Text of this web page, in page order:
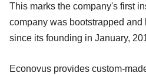
This marks the company's first
company was bootstrapped
since its founding in January,
Econovus provides custom-